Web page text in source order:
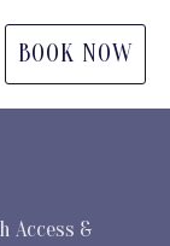
BOOK NOW
Access &